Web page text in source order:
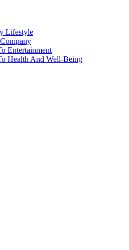
Lifestyle
Entertainment
Health And Well-Being